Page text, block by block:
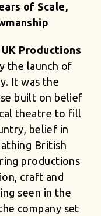
of Scale,
UK Productions
the launch of
It was the
built on belief
theatre to fill
belief in
British
productions
craft and
seen in the
company set